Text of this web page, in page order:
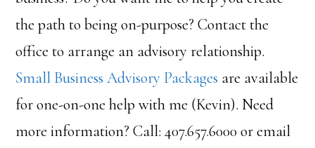
the path to being on-purpose? Contact the
office to arrange an advisory relationship.
Small Business Advisory Packages are available
for one-on-one help with me (Kevin). Need
more information? Call: 407.657.6000 or email